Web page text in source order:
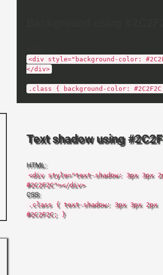
<div style="background-color:
</div>
.class { background-color:
Text shadow using
HTML:
<div style="text-shadow: 3px 3px
#2C2F2C"></div>
CSS:
.class { text-shadow: 3px 3px 2px
#2C2F2C; }